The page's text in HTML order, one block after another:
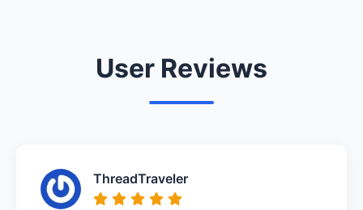
User Reviews
ThreadTraveler